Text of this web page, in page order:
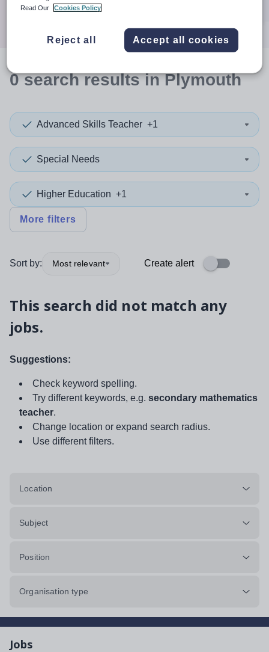
0searchresultsin Plymouth
Advanced Skills Teacher +1
Special Needs
Higher Education +1
More filters
Sort by: Most relevant Create alert
This search did not match any
jobs.
Suggestions:
Check keyword spelling.
Try different keywords, e.g. secondary mathematics
teacher.
Change location or expand search radius.
Use different filters.
Location
Subject
Position
Organisation type
Jobs
Read Our
Cookies Policy
Reject all Accept all cookies